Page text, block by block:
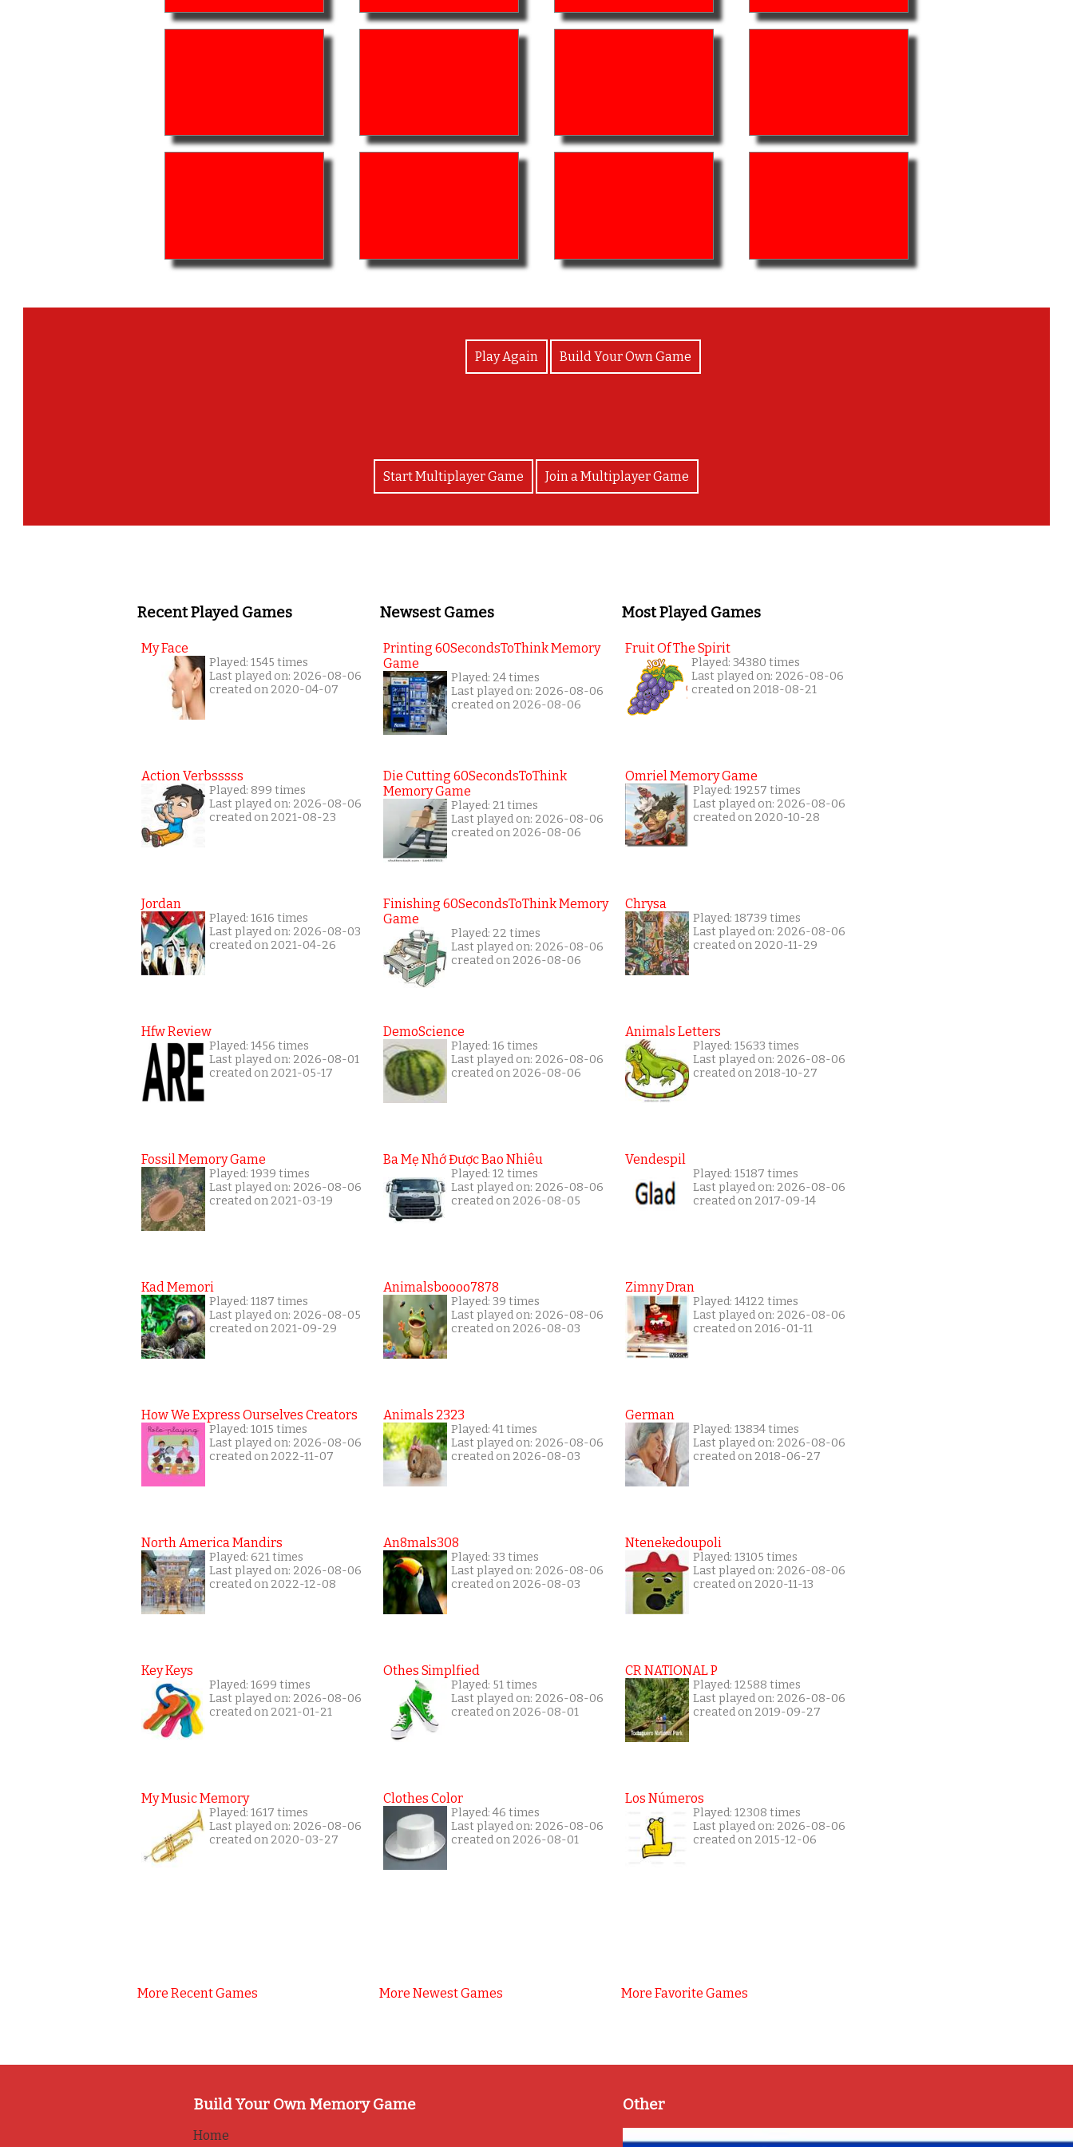
Play Again Build Your Own Game
Start Multiplayer Game Join a Multiplayer Game
Recent Played Games
My Face
Played: 1545 times
Last played on: 2026-08-06
created on 2020-04-07
Action Verbsssss
Played: 899 times
Last played on: 2026-08-06
created on 2021-08-23
Jordan
Played: 1616 times
Last played on: 2026-08-03
created on 2021-04-26
Hfw Review
Played: 1456 times
Last played on: 2026-08-01
created on 2021-05-17
Fossil Memory Game
Played: 1939 times
Last played on: 2026-08-06
created on 2021-03-19
Kad Memori
Played: 1187 times
Last played on: 2026-08-05
created on 2021-09-29
How We Express Ourselves Creators
Played: 1015 times
Last played on: 2026-08-06
created on 2022-11-07
North America Mandirs
Played: 621 times
Last played on: 2026-08-06
created on 2022-12-08
Key Keys
Played: 1699 times
Last played on: 2026-08-06
created on 2021-01-21
My Music Memory
Played: 1617 times
Last played on: 2026-08-06
created on 2020-03-27
More Recent Games
Newsest Games
Printing 60SecondsToThink Memory
Game
Played: 24 times
Last played on: 2026-08-06
created on 2026-08-06
Die Cutting 60SecondsToThink
Memory Game
Played: 21 times
Last played on: 2026-08-06
created on 2026-08-06
Finishing 60SecondsToThink Memory
Game
Played: 22 times
Last played on: 2026-08-06
created on 2026-08-06
DemoScience
Played: 16 times
Last played on: 2026-08-06
created on 2026-08-06
Ba Mẹ Nhớ Được Bao Nhiêu
Played: 12 times
Last played on: 2026-08-06
created on 2026-08-05
Animalsboooo7878
Played: 39 times
Last played on: 2026-08-06
created on 2026-08-03
Animals 2323
Played: 41 times
Last played on: 2026-08-06
created on 2026-08-03
An8mals308
Played: 33 times
Last played on: 2026-08-06
created on 2026-08-03
Othes Simplfied
Played: 51 times
Last played on: 2026-08-06
created on 2026-08-01
Clothes Color
Played: 46 times
Last played on: 2026-08-06
created on 2026-08-01
More Newest Games
Most Played Games
Fruit Of The Spirit
Played: 34380 times
Last played on: 2026-08-06
created on 2018-08-21
Omriel Memory Game
Played: 19257 times
Last played on: 2026-08-06
created on 2020-10-28
Chrysa
Played: 18739 times
Last played on: 2026-08-06
created on 2020-11-29
Animals Letters
Played: 15633 times
Last played on: 2026-08-06
created on 2018-10-27
Vendespil
Played: 15187 times
Last played on: 2026-08-06
created on 2017-09-14
Zimny Dran
Played: 14122 times
Last played on: 2026-08-06
created on 2016-01-11
German
Played: 13834 times
Last played on: 2026-08-06
created on 2018-06-27
Ntenekedoupoli
Played: 13105 times
Last played on: 2026-08-06
created on 2020-11-13
CR NATIONAL P
Played: 12588 times
Last played on: 2026-08-06
created on 2019-09-27
Los Números
Played: 12308 times
Last played on: 2026-08-06
created on 2015-12-06
More Favorite Games
Build Your Own Memory Game
Home
Other